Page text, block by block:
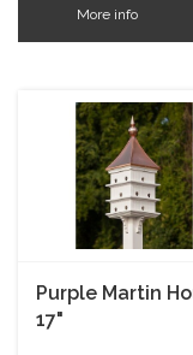
More info
Purple Martin
17"